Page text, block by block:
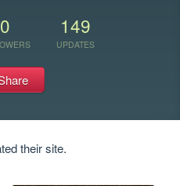
0 149
UPDATES
their site.